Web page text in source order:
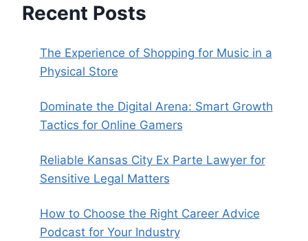
Recent Posts
The Experience of Shopping for Music in a
Physical Store
Dominate the Digital Arena: Smart Growth
Tactics for Online Gamers
Reliable Kansas City Ex Parte Lawyer for
Sensitive Legal Matters
How to Choose the Right Career Advice
Podcast for Your Industry